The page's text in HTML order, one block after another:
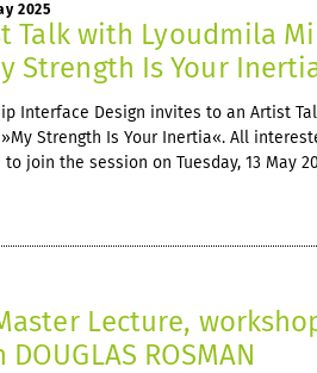
2025
Talk with Lyoudmila
Strength Is Your
Interface Design invites to an Artist
Strength Is Your Inertia«. All
join the session on Tuesday, 13 May
Lecture,
ROSMAN